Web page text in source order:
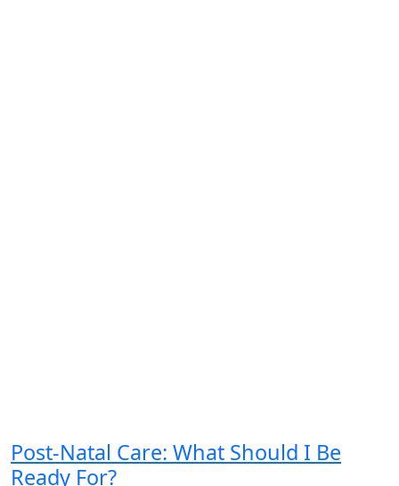
Post-Natal Care: What Should I Be
Ready For?